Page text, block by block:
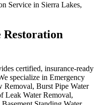
Service in Sierra Lakes,
Restoration
certified, insurance-ready
specialize in Emergency
Burst Pipe Water
Leak Water Removal,